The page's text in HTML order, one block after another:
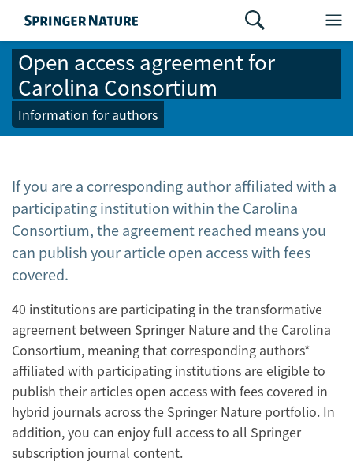
Open access agreement for
Carolina Consortium
Information for authors
If you are a corresponding author affiliated with a
participating institution within the Carolina
Consortium, the agreement reached means you
can publish your article open access with fees
covered.
40 institutions are participating in the transformative
agreement between Springer Nature and the Carolina
Consortium, meaning that corresponding authors*
affiliated with participating institutions are eligible to
publish their articles open access with fees covered in
hybrid journals across the Springer Nature portfolio. In
addition, you can enjoy full access to all Springer
subscription journal content.